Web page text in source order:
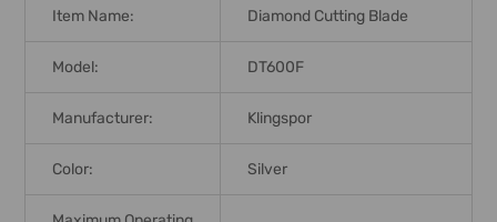
ADD
Item Name: Diamond Cutting Blade
Model: DT600F
Manufacturer: Klingspor
Color: Silver